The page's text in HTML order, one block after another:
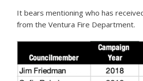
It bears mentioning who has
from the Ventura Fire Department.